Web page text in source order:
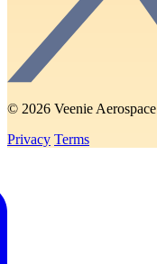
© 2026 Veenie Aerospace
Privacy Terms